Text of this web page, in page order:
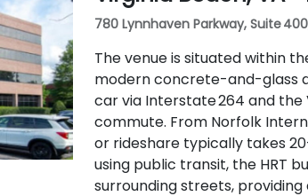
780 Lynnhaven Parkway, Suite
The venue is situated within
modern concrete-and-glass
car via Interstate 264 and the
commute. From Norfolk
or rideshare typically takes
using public transit, the HRT
surrounding streets,